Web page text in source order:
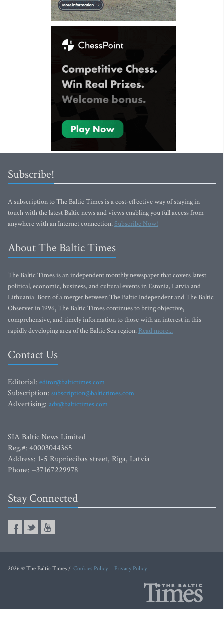
Subscribe!
A subscription to The Baltic Times is a cost-effective way of staying in
touch with the latest Baltic news and views enabling you full access from
anywhere with an Internet connection.Subscribe Now!
About The Baltic Times
The Baltic Times is an independent monthly newspaper that covers latest
political, economic, business, and cultural events in Estonia, Latvia and
Lithuania. Born of a merger between The Baltic Independent and The Baltic
Observer in 1996, The Baltic Times continues to bring objective,
comprehensive, and timely information to those with an interest in this
rapidly developing area of the Baltic Sea region. Read more...
Contact Us
Editorial: editor@baltictimes.com
Subscription: subscription@baltictimes.com
Advertising: adv@baltictimes.com
SIA Baltic News Limited
Reg.#: 40003044365
Address: 1-5 Rupniecibas street, Riga, Latvia
Phone: +37167229978
Stay Connected
2026 © The Baltic Times / Cookies Policy Privacy Policy